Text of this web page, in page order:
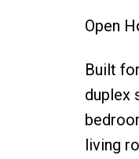
Open
Built
duplex
living